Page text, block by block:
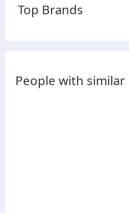
Top Brands
People with